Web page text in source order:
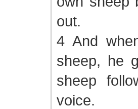
out.
4 And
sheep, he
sheep
voice.